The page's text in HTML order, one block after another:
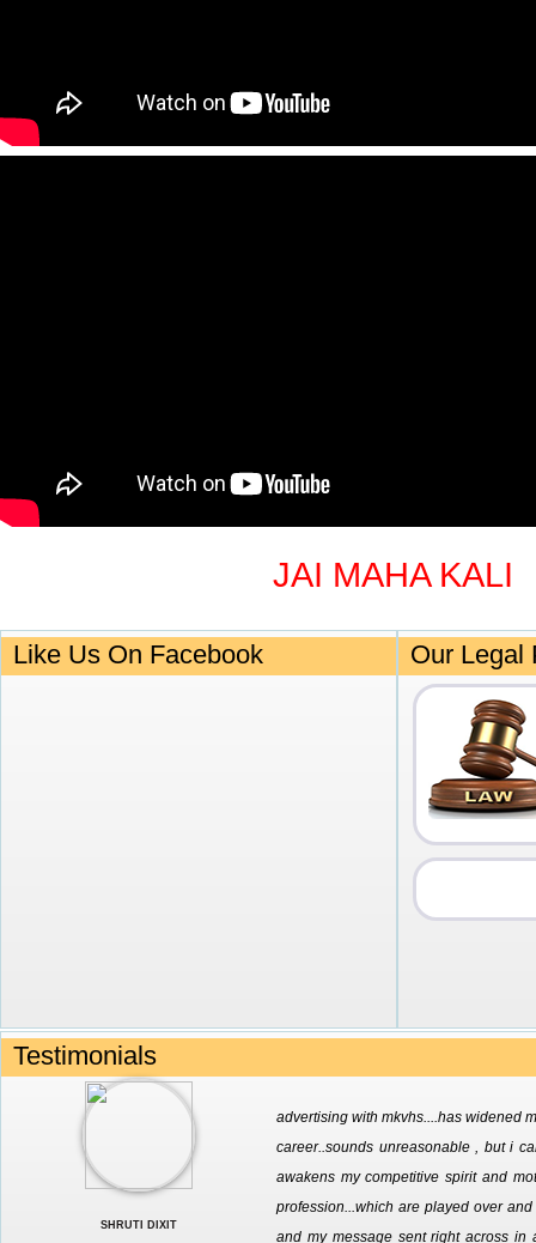
JAI MAHA KALI
Like Us On Facebook Our Legal
Testimonials
SHRUTI DIXIT
advertising with mkvhs....has widened
career..sounds unreasonable , but i
awakens my competitive spirit and
profession...which are played over
and my message sent right across